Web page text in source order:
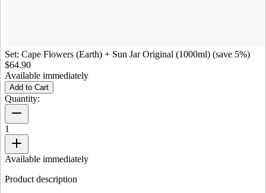
Set: Cape Flowers (Earth) + Sun Jar Original (1000ml) (save 5%)
$64.90
Available immediately
Add to Cart
Quantity:
1
Available immediately
Product description